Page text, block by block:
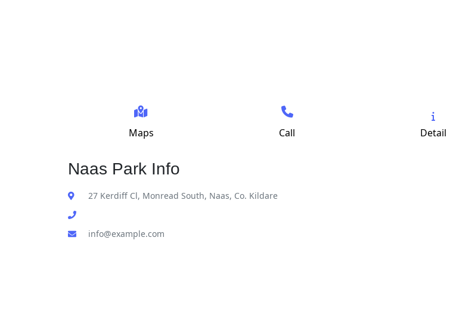
Maps Call Detail
Naas Park Info
27 Kerdiff Cl, Monread South, Naas, Co. Kildare
info@example.com